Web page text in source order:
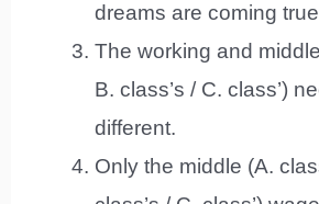
dreams are coming
The working and
B. class’s / C. class’)
different.
Only the middle (A.